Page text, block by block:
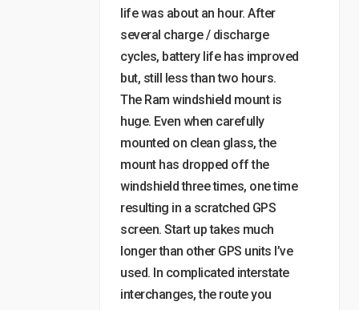
life was about an hour. After
several charge / discharge
cycles, battery life has improved
but, still less than two hours.
The Ram windshield mount is
huge. Even when carefully
mounted on clean glass, the
mount has dropped off the
windshield three times, one time
resulting in a scratched GPS
screen. Start up takes much
longer than other GPS units I’ve
used. In complicated interstate
interchanges, the route you